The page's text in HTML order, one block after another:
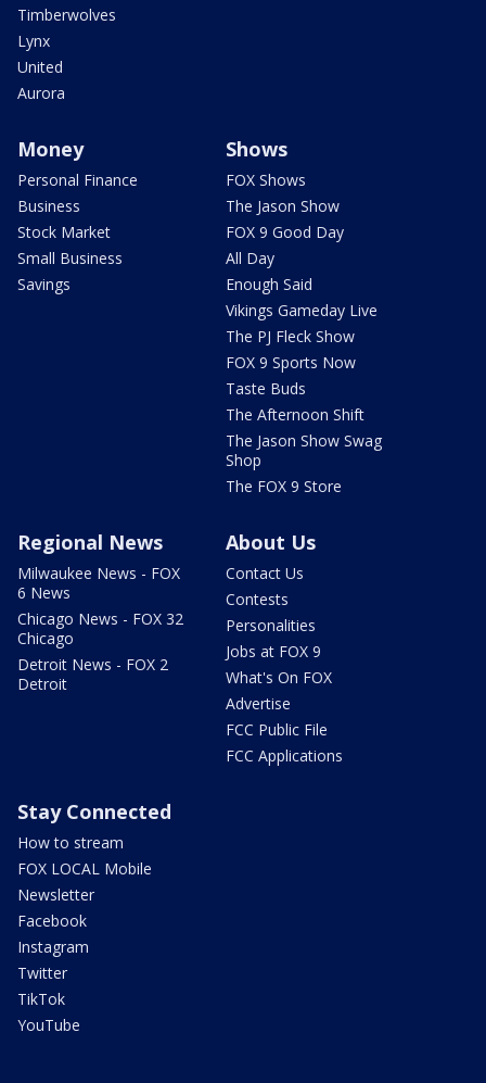
Timberwolves
Lynx
United
Aurora
Money
Personal Finance
Business
Stock Market
Small Business
Savings
Shows
FOX Shows
The Jason Show
FOX 9 Good Day
All Day
Enough Said
Vikings Gameday Live
The PJ Fleck Show
FOX 9 Sports Now
Taste Buds
The Afternoon Shift
The Jason Show Swag
Shop
The FOX 9 Store
Regional News
Milwaukee News - FOX
6 News
Chicago News - FOX 32
Chicago
Detroit News - FOX 2
Detroit
About Us
Contact Us
Contests
Personalities
Jobs at FOX 9
What's On FOX
Advertise
FCC Public File
FCC Applications
Stay Connected
How to stream
FOX LOCAL Mobile
Newsletter
Facebook
Instagram
Twitter
TikTok
YouTube